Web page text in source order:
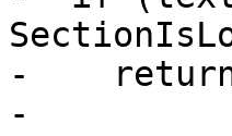
-    return
-